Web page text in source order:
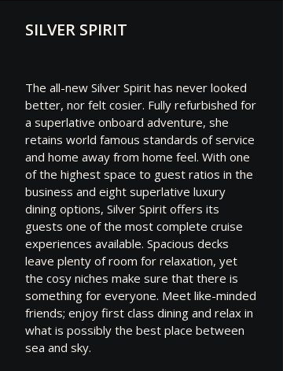
SILVER SPIRIT
The all-new Silver Spirit has never looked
better, nor felt cosier. Fully refurbished for
a superlative onboard adventure, she
retains world famous standards of service
and home away from home feel. With one
of the highest space to guest ratios in the
business and eight superlative luxury
dining options, Silver Spirit offers its
guests one of the most complete cruise
experiences available. Spacious decks
leave plenty of room for relaxation, yet
the cosy niches make sure that there is
something for everyone. Meet like-minded
friends; enjoy first class dining and relax in
what is possibly the best place between
sea and sky.